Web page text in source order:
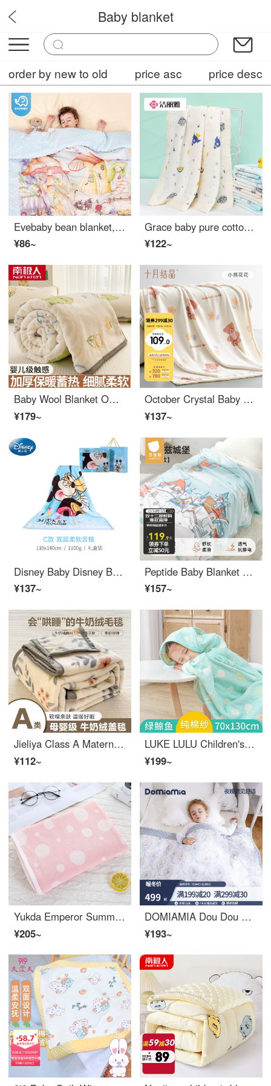
BabyCareHub
Baby blanket
order by new to old price asc price desc
Evebaby bean blanket, baby cover blanket, constant temperature newborn baby thin blanket, children's kindergarten nap blanket, autumn and winter blanket, mushroom castle (with constant temperature thickened cotton)
¥86~
Grace baby pure cotton bath towel with thick gauze, waffle, soft and breathable baby blanket cover, cushion back planet
¥122~
Baby Wool Blanket Office Baby Sleeping Bag Dinosaur Baby [Soft, breathable, skin friendly, and can sleep naked] 100 * 120cm [Shawl Blanket - can be laid and covered]
¥179~
October Crystal Baby Bedding Kindergarten Blanket Baby Lunch Autumn/Winter Baby Sleeping Bag Bear Flower 80 × one hundred
¥137~
Disney Baby Disney Baby Baby Blanket Cover Blanket Newborn Children's Blanket Double Layer Thickened Autumn/Winter Cloud Blanket Gift Box Package C Double Layer Soft Cloud Blanket Autumn/Winter - Blue Gift Box Package
¥137~
Peptide Baby Blanket Children's Cloud Blanket Autumn/Winter Thickened Baby Cover Blanket Newborn Four Seasons Blanket Selection Fields Castle - Double Layer -110 * 140cm
¥157~
Jieliya Class A Maternal and Infant Antibacterial Milk Plush Blanket Nap Baby Wool Blanket Cover Blanket Baby Fleece Blanket Flower Rabbit 150 * 200cm
¥112~
LUKE LULU Children's Baby Sleeping Bag Primary School Student Wearable Blanket Classroom Lunch Rest Cloak Cloak Thickened Magic Tool Green Whale 80 * 140
¥199~
Yukda Emperor Summer Baby Summer Cover Scarf Blanket Baby Summer Cover Belly Thin Gauze Cloth Small Blanket Four Seasons Universal Dot Pink 90 * 90 cm
¥205~
DOMIAMIA Dou Dou Blanket Baby Quilt Baby Kindergarten Blanket Nap Baby Supplies Warm Autumn and Winter Dou Dou Blanket San Cameo Knitted Thick Clip Cotton (10-15 ℃)
¥193~